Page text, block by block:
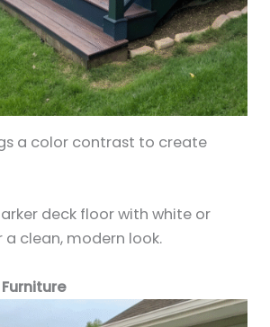
a color contrast to create
deck floor with white or
a clean, modern look.